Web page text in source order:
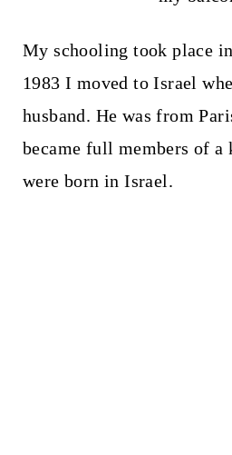
My schooling took place
1983 I moved to Israel
husband. He was from
became full members of a
were born in Israel.